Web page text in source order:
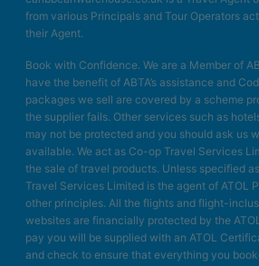
from various Principals and Tour Operators
their Agent.
Book with Confidence. We are a Member of
have the benefit of ABTA’s assistance and
packages we sell are covered by a scheme
the supplier fails. Other services such as
may not be protected and you should ask us
available. We act as Co-op Travel Services
the sale of travel products. Unless specified
Travel Services Limited is the agent of ATOL
other principles. All the flights and flight-
websites are financially protected by the
pay you will be supplied with an ATOL
and check to ensure that everything you